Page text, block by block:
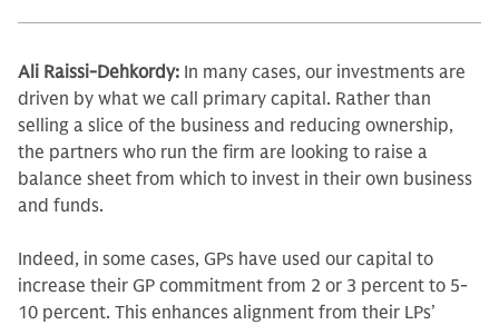
Ali Raissi-Dehkordy: In many cases, our investments are
driven by what we call primary cap­ital. Rather than
selling a slice of the business and reducing ownership,
the partners who run the firm are looking to raise a
balance sheet from which to invest in their own business
and funds.
Indeed, in some cases, GPs have used our capital to
increase their GP commitment from 2 or 3 percent to 5-
10 percent. This enhances alignment from their LPs’